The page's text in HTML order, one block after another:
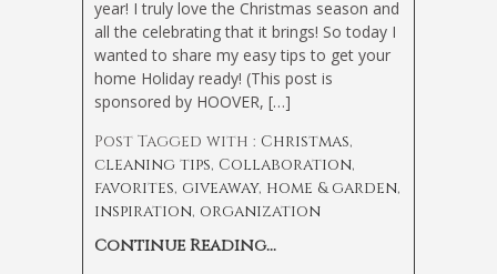
year! I truly love the Christmas season and
all the celebrating that it brings! So today I
wanted to share my easy tips to get your
home Holiday ready! (This post is
sponsored by HOOVER, […]
Post Tagged with : Christmas,
cleaning tips, Collaboration,
favorites, giveaway, home & garden,
inspiration, organization
Continue Reading...